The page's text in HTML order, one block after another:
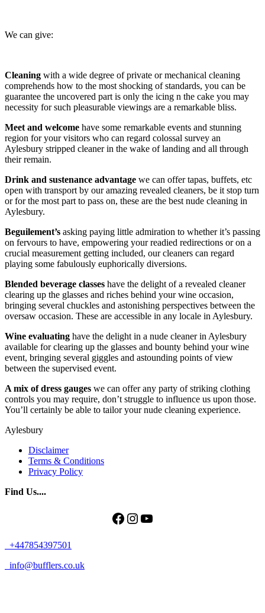
We can give:
Cleaning with a wide degree of private or mechanical cleaning
comprehends how to the most shocking of standards, you can be
guarantee the uncovered part is only the icing n the cake you may
necessity for such pleasurable viewings are a remarkable bliss.
Meet and welcome have some remarkable events and stunning
region for your visitors who can regard colossal survey an
Aylesbury stripped cleaner in the wake of landing and all through
their remain.
Drink and sustenance advantage we can offer tapas, buffets, etc
open with transport by our amazing revealed cleaners, be it stop turn
or for the most part to pass on, these are the best nude cleaning in
Aylesbury.
Beguilement’s asking paying little admiration to whether it’s passing
on fervours to have, empowering your readied redirections or on a
crucial measurement getting included, our cleaners can regard
playing some fabulously euphorically diversions.
Blended beverage classes have the delight of a revealed cleaner
clearing up the glasses and riches behind your wine occasion,
bringing several chuckles and astonishing perspectives between the
oversaw occasion. These are accessible in any locale in Aylesbury.
Wine evaluating have the delight in a nude cleaner in Aylesbury
available for clearing up the glasses and bounty behind your wine
event, bringing several giggles and astounding points of view
between the supervised event.
A mix of dress gauges we can offer any party of striking clothing
controls you may require, don’t struggle to influence us upon those.
You’ll certainly be able to tailor your nude cleaning experience.
Aylesbury
Disclaimer
Terms & Conditions
Privacy Policy
Find Us....
Facebook
Instagram
YouTube
+447854397501
info@bufflers.co.uk